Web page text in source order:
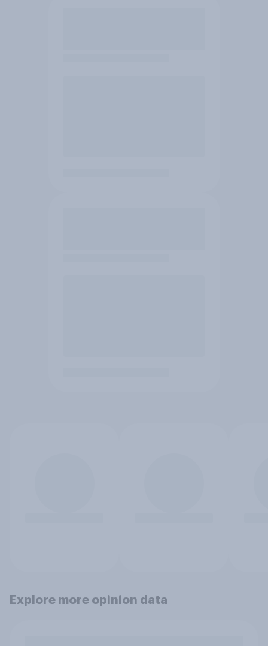
Explore more opinion data